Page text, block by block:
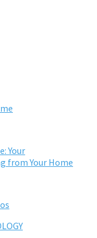
Your
from Your Home